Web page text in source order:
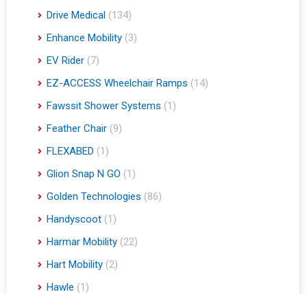
Drive Medical (134)
Enhance Mobility (3)
EV Rider (7)
EZ-ACCESS Wheelchair Ramps (14)
Fawssit Shower Systems (1)
Feather Chair (9)
FLEXABED (1)
Glion Snap N GO (1)
Golden Technologies (86)
Handyscoot (1)
Harmar Mobility (22)
Hart Mobility (2)
Hawle (1)